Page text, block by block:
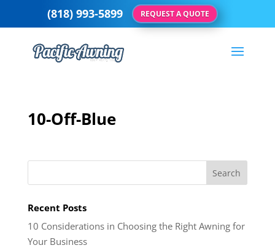
10-Off-Blue
Recent Posts
10 Considerations in Choosing the Right Awning for
Your Business
(818) 993-5899 REQUEST A QUOTE